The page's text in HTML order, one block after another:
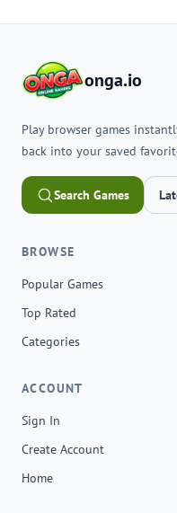
onga.io
Play browser games
back into your saved
Search Games
BROWSE
Popular Games
Top Rated
Categories
ACCOUNT
Sign In
Create Account
Home